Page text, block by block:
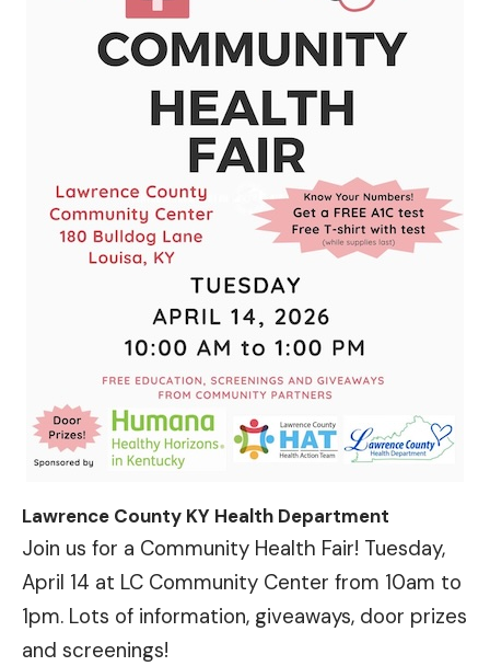
Lawrence County KY Health Department
Join us for a Community Health Fair! Tuesday,
April 14 at LC Community Center from 10am to
1pm. Lots of information, giveaways, door prizes
and screenings!